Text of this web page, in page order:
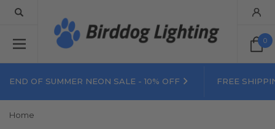
0
END OF SUMMER NEON SALE - 10% OFF FREE
Home